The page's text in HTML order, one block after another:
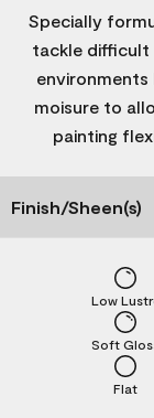
Specially
tackle difficult
environments
moisure to
painting
Finish/Sheen(s)
Flat
Soft
Low